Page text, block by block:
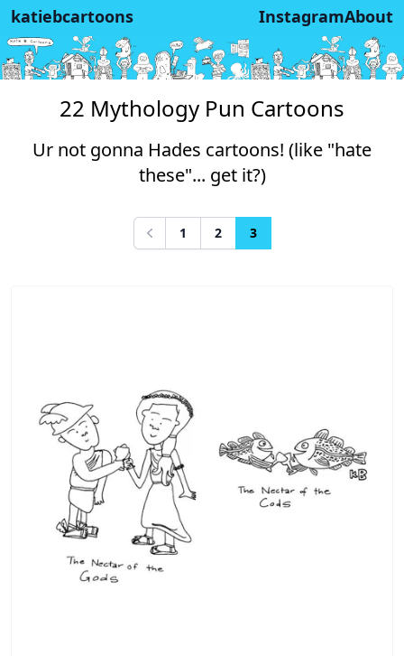
katiebcartoons InstagramAbout
22 Mythology Pun Cartoons
Ur not gonna Hades cartoons! (like "hate
these"... get it?)
Previous
1 2 3